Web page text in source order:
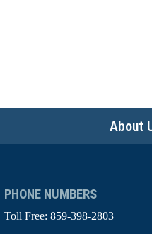
About
PHONE NUMBERS
Toll Free:859-398-2803